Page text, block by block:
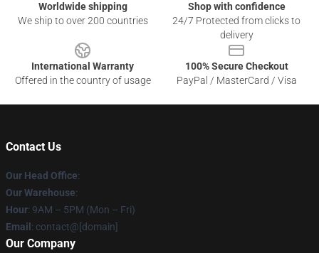
Worldwide shipping
We ship to over 200 countries
Shop with confidence
24/7 Protected from clicks to
delivery
International Warranty
Offered in the country of usage
100% Secure Checkout
PayPal / MasterCard / Visa
Contact Us
Our Head Office:
Our Warehouse:
Hour: 9AM – 5PM (Mon – Fri)
Email : contact@[domain]
Our Company